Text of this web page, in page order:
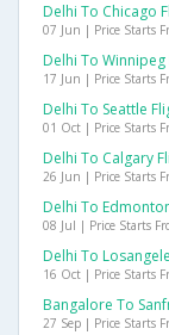
Delhi To Chicago
07 Jun | Price Starts
Delhi To Winnipeg
17 Jun | Price Starts
Delhi To Seattle
01 Oct | Price Starts
Delhi To Calgary
26 Jun | Price Starts
Delhi To
08 Jul | Price Starts
Delhi To
16 Oct | Price Starts
Bangalore To
27 Sep | Price Starts